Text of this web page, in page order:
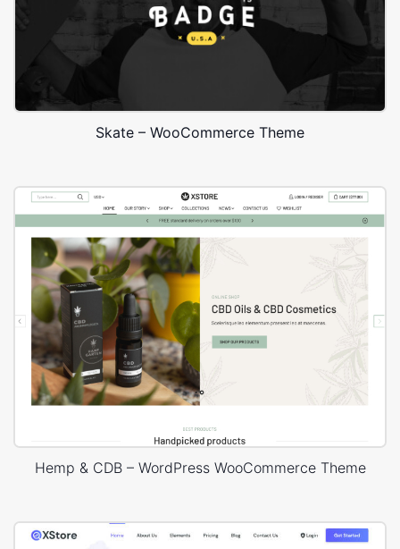
Skate – WooCommerce Theme
Hemp & CDB – WordPress WooCommerce Theme